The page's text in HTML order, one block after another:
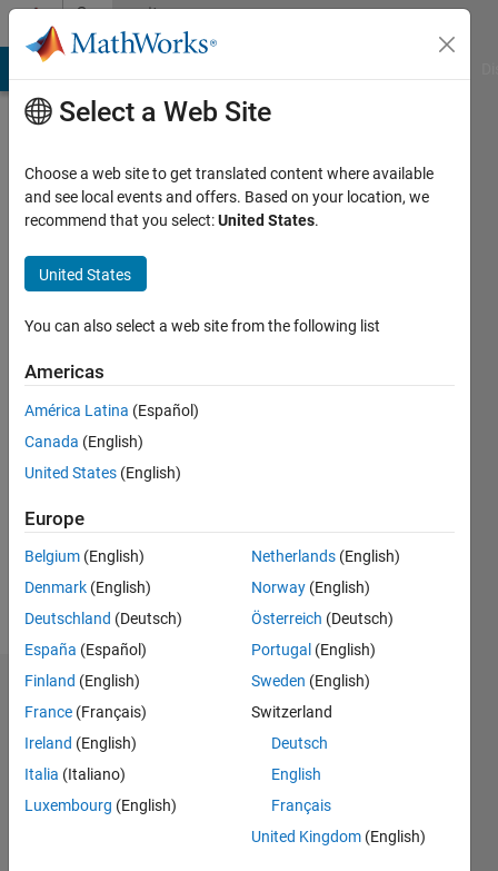
Skip to contentCommunity
Profile
Yeonsoo
Last
years
Active
2024
Followers:
Following:
Follow
Dashboard
Statistics
M…
Select a Web Site
Choose a web site to get translated content where available
and see local events and offers. Based on your location, we
recommend that you select:United States.
United States
You can also select a web site from the following list
Americas
América Latina (Español)
Canada (English)
United States (English)
Europe
Belgium (English)
Denmark (English)
Deutschland (Deutsch)
España (Español)
Finland (English)
France (Français)
Ireland (English)
Italia (Italiano)
Luxembourg (English)
Netherlands (English)
Norway (English)
Österreich (Deutsch)
Portugal (English)
Sweden (English)
Switzerland
Deutsch
English
Français
United Kingdom (English)